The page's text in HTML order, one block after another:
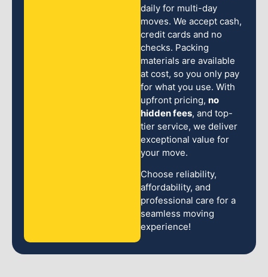
daily for multi-day
moves. We accept cash,
credit cards and no
checks. Packing
materials are available
at cost, so you only pay
for what you use. With
upfront pricing, no
hidden fees, and top-
tier service, we deliver
exceptional value for
your move.
Choose reliability,
affordability, and
professional care for a
seamless moving
experience!